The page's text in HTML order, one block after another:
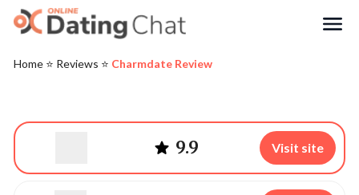
Home ⭐️ Reviews ⭐️ Charmdate Review
9.9 Visit site